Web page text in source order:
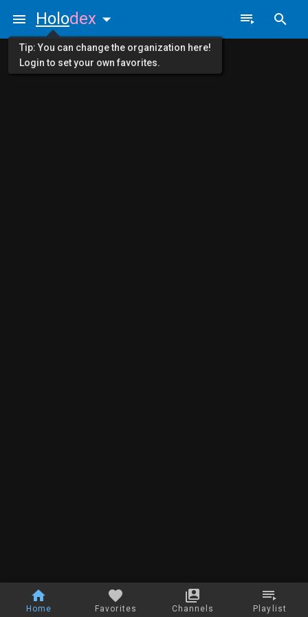
Home Favorites Channels Playlist
Holodex
Tip: You can change the organization here!
Login to set your own favorites.